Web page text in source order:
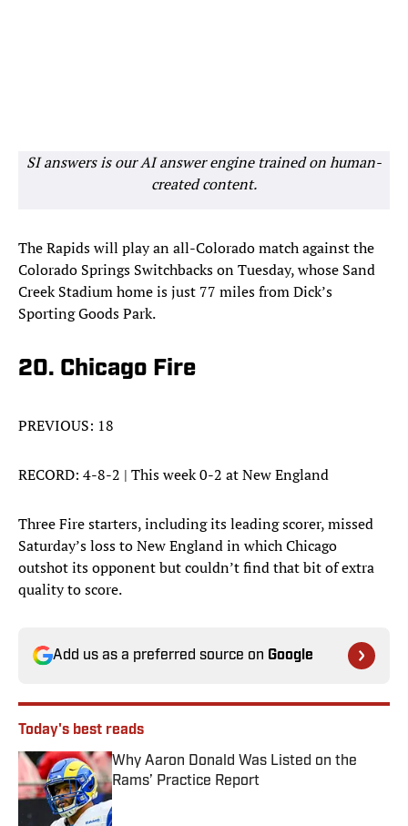
SI answers is our AI answer engine trained on human-
created content.
The Rapids will play an all-Colorado match against the
Colorado Springs Switchbacks on Tuesday, whose Sand
Creek Stadium home is just 77 miles from Dick’s
Sporting Goods Park.
20. Chicago Fire
PREVIOUS: 18
RECORD: 4-8-2 | This week 0-2 at New England
Three Fire starters, including its leading scorer, missed
Saturday’s loss to New England in which Chicago
outshot its opponent but couldn’t find that bit of extra
quality to score.
Add us as a preferred source on Google
Today's best reads
Why Aaron Donald Was Listed on the
Rams’ Practice Report
Published by on Invalid Date